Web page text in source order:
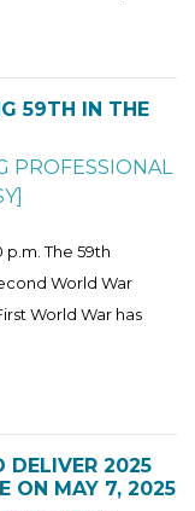
59TH IN THE
PROFESSIONAL
]
p.m. The 59th
World War
World War has
DELIVER 2025
ON MAY 7, 2025